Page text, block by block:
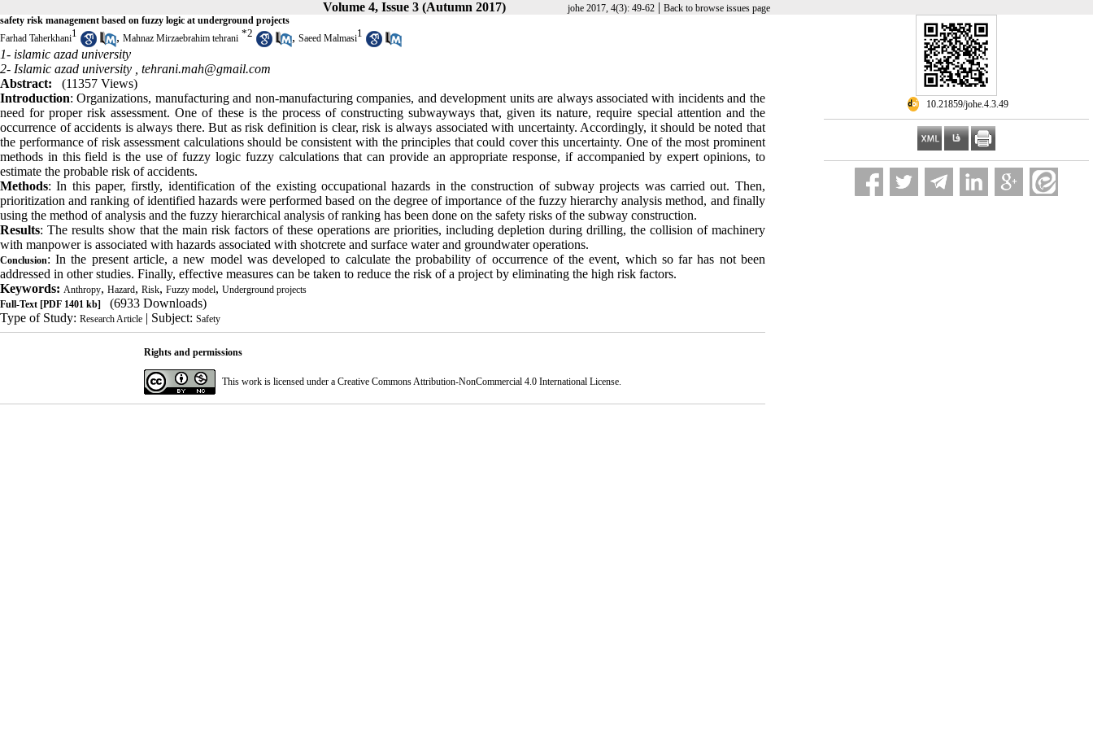
Volume 4, Issue 3 (Autumn 2017) johe 2017, 4(3): 49-62 | Back to browse issues page
‎ 10.21859/johe.4.3.49
safety risk management based on fuzzy logic at underground projects
Farhad Taherkhani1 , Mahnaz Mirzaebrahim tehrani *2 , Saeed Malmasi1
1- islamic azad university
2- Islamic azad university , tehrani.mah@gmail.com
Abstract:
(11357 Views)
Introduction: Organizations, manufacturing and non-manufacturing companies, and development units are always associated with incidents and the
need for proper risk assessment. One of these is the process of constructing subwayways that, given its nature, require special attention and the
occurrence of accidents is always there. But as risk definition is clear, risk is always associated with uncertainty. Accordingly, it should be noted that
the performance of risk assessment calculations should be consistent with the principles that could cover this uncertainty. One of the most prominent
methods in this field is the use of fuzzy logic fuzzy calculations that can provide an appropriate response, if accompanied by expert opinions, to
estimate the probable risk of accidents.
Methods: In this paper, firstly, identification of the existing occupational hazards in the construction of subway projects was carried out. Then,
prioritization and ranking of identified hazards were performed based on the degree of importance of the fuzzy hierarchy analysis method, and finally
using the method of analysis and the fuzzy hierarchical analysis of ranking has been done on the safety risks of the subway construction.
Results: The results show that the main risk factors of these operations are priorities, including depletion during drilling, the collision of machinery
with manpower is associated with hazards associated with shotcrete and surface water and groundwater operations.
Conclusion: In the present article, a new model was developed to calculate the probability of occurrence of the event, which so far has not been
addressed in other studies. Finally, effective measures can be taken to reduce the risk of a project by eliminating the high risk factors.
Keywords: Anthropy, Hazard, Risk, Fuzzy model, Underground projects
Full-Text [PDF 1401 kb]
(6933 Downloads)
Type of Study: Research Article | Subject: Safety
Rights and permissions
This work is licensed under a Creative Commons Attribution-NonCommercial 4.0 International License.